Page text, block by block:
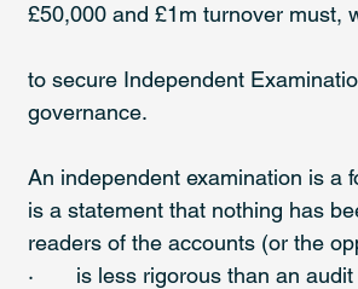
£50,000 and £1m turnover must,
to secure Independent
governance.
An independent examination is a
is a statement that nothing has
readers of the accounts (or the
·       is less rigorous than an audit